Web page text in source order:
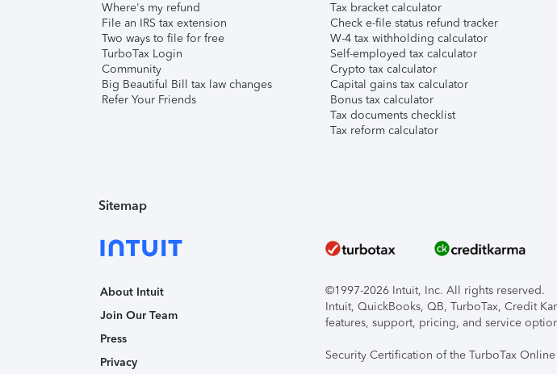
Where's my refund
File an IRS tax extension
Two ways to file for free
TurboTax Login
Community
Big Beautiful Bill tax law changes
Refer Your Friends
Tax bracket calculator
Check e-file status refund tracker
W-4 tax withholding calculator
Self-employed tax calculator
Crypto tax calculator
Capital gains tax calculator
Bonus tax calculator
Tax documents checklist
Tax reform calculator
Sitemap
About Intuit
Join Our Team
Press
Privacy
©1997-2026 Intuit, Inc. All rights reserved.
Intuit, QuickBooks, QB, TurboTax, Credit
features, support, pricing, and service
Security Certification of the TurboTax